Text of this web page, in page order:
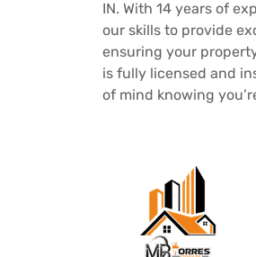
IN. With 14 years of
our skills to provide
ensuring your
is fully licensed and
of mind knowing